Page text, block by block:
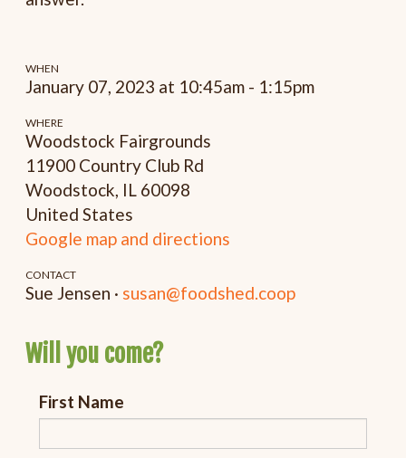
WHEN
January 07, 2023 at 10:45am - 1:15pm
WHERE
Woodstock Fairgrounds
11900 Country Club Rd
Woodstock, IL 60098
United States
Google map and directions
CONTACT
Sue Jensen · susan@foodshed.coop
Will you come?
First Name